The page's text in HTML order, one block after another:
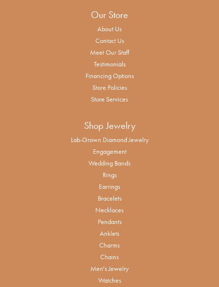
Our Store
About Us
Contact Us
Meet Our Staff
Testimonials
Financing Options
Store Policies
Store Services
Shop Jewelry
Lab-Grown Diamond Jewelry
Engagement
Wedding Bands
Rings
Earrings
Bracelets
Necklaces
Pendants
Anklets
Charms
Chains
Men's Jewelry
Watches